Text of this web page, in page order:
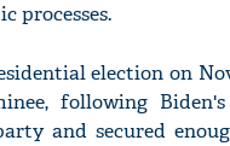
processes.
election on
following
and secured